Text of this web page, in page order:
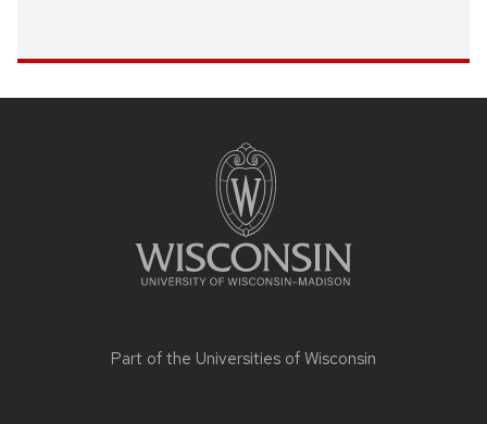
Part of the Universities of Wisconsin